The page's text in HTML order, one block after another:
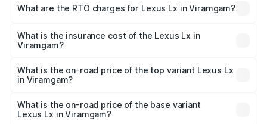
Cr and ₹2.93 Cr. On-road prices vary across cities based
charges.
What are the RTO charges for Lexus Lx in Viramgam?
Viramgam will be ₹42.55 lakhs.
What is the insurance cost of the Lexus Lx in
Viramgam?
Viramgam is ₹11.23 lakhs
What is the on-road price of the top variant Lexus Lx
in Viramgam?
₹3.49 Cr Lakh in Viramgam.
What is the on-road price of the base variant
Lexus Lx in Viramgam?